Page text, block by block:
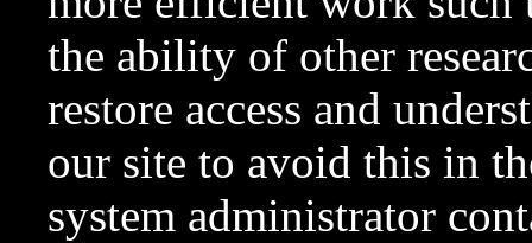
the ability of other
restore access and
our site to avoid this in
system administrator